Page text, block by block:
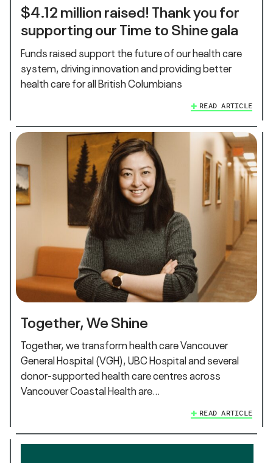
$4.12 million raised! Thank you for
supporting our Time to Shine gala
Funds raised support the future of our health care
system, driving innovation and providing better
health care for all British Columbians
READ ARTICLE
Together, We Shine
Together, we transform health care Vancouver
General Hospital (VGH), UBC Hospital and several
donor-supported health care centres across
Vancouver Coastal Health are…
READ ARTICLE